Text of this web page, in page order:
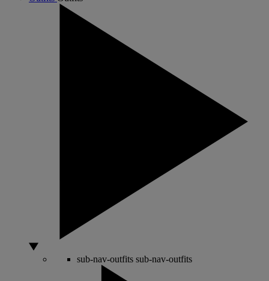
sub-nav-outfits sub-nav-outfits